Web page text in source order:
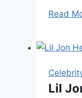
Read
Lil